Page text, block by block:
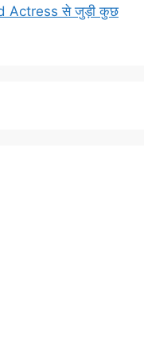
Actress से जुड़ी कुछ